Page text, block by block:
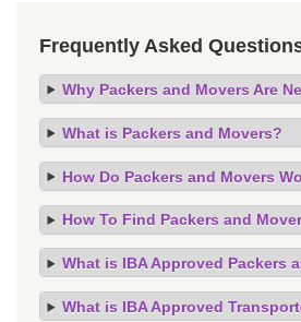
Frequently Asked
Why Packers and Movers Are
What is Packers and Movers?
How Do Packers and Movers
How To Find Packers and
What is IBA Approved Packers
What is IBA Approved